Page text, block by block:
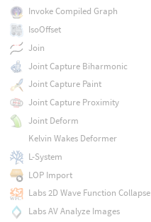
Invoke Compiled Graph
IsoOffset
Join
Joint Capture Biharmonic
Joint Capture Paint
Joint Capture Proximity
Joint Deform
Kelvin Wakes Deformer
L-System
LOP Import
Labs 2D Wave Function Collapse
Labs AV Analyze Images